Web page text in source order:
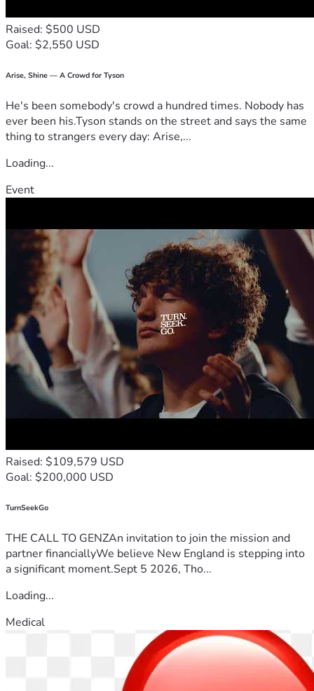
Raised: $500 USD
Goal: $2,550 USD
Arise, Shine — A Crowd for Tyson
He's been somebody's crowd a hundred times. Nobody has
ever been his.Tyson stands on the street and says the same
thing to strangers every day: Arise,...
Loading...
Event
Raised: $109,579 USD
Goal: $200,000 USD
TurnSeekGo
THE CALL TO GENZAn invitation to join the mission and
partner financiallyWe believe New England is stepping into
a significant moment.Sept 5 2026, Tho...
Loading...
Medical